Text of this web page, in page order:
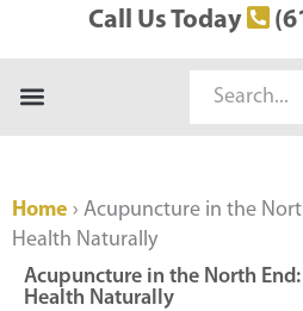
Call Us Today
Search
Home › Acupuncture in the
Health Naturally
Acupuncture in the North
Health Naturally